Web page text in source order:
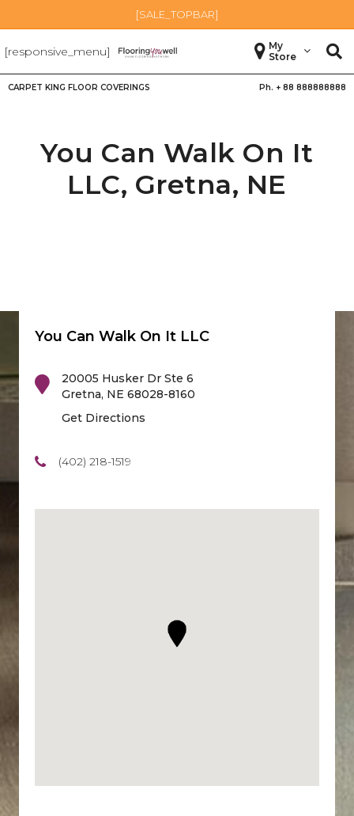
[SALE_TOPBAR]
[responsive_menu]
My
Store
CARPET KING FLOOR COVERINGS Ph. + 88 888888888
You Can Walk On It
LLC, Gretna, NE
You Can Walk On It LLC
20005 Husker Dr Ste 6
Gretna, NE 68028-8160
Get Directions
(402) 218-1519